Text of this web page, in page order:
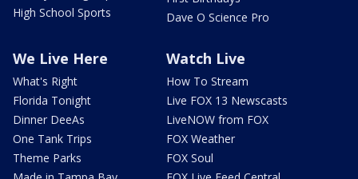
High School Sports
Dave O Science Pro
We Live Here
What's Right
Florida Tonight
Dinner DeeAs
One Tank Trips
Theme Parks
Watch Live
How To Stream
Live FOX 13 Newscasts
LiveNOW from FOX
FOX Weather
FOX Soul